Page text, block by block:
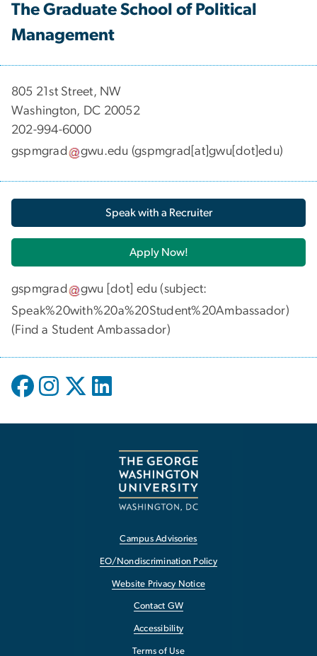
The Graduate School of Political
Management
​​​​​​805 21st Street, NW
Washington, DC 20052
202-994-6000
gspmgrad
gwu.edu (gspmgrad[at]gwu[dot]edu)
Speak with a Recruiter
Apply Now!
gspmgrad gwu [dot] edu (subject:
Speak%20with%20a%20Student%20Ambassador)
(Find a Student Ambassador)
Campus Advisories
EO/Nondiscrimination Policy
Website Privacy Notice
Contact GW
Accessibility
Terms of Use